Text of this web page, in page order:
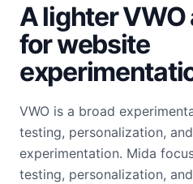
A lighter
for website
VWO is a broad
testing, personalization,
experimentation. Mida
testing, personalization,